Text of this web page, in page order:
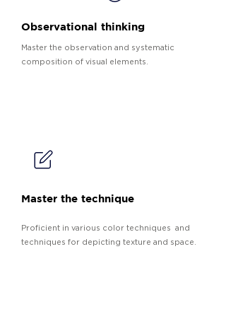
Observational thinking
Master the observation and systematic
composition of visual elements.
Master the technique
Proficient in various color techniques and
techniques for depicting texture and space.